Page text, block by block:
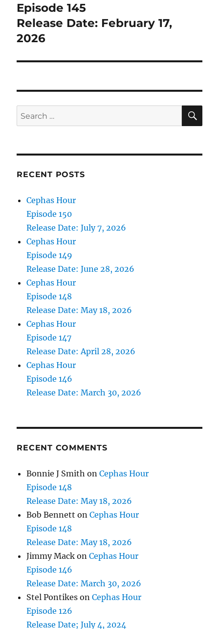
post:
Episode 145
Release Date: February 17,
2026
Search
for:
RECENT POSTS
Cephas Hour
Episode 150
Release Date: July 7, 2026
Cephas Hour
Episode 149
Release Date: June 28, 2026
Cephas Hour
Episode 148
Release Date: May 18, 2026
Cephas Hour
Episode 147
Release Date: April 28, 2026
Cephas Hour
Episode 146
Release Date: March 30, 2026
RECENT COMMENTS
Bonnie J Smith onCephas Hour
Episode 148
Release Date: May 18, 2026
Bob Bennett onCephas Hour
Episode 148
Release Date: May 18, 2026
Jimmy Mack onCephas Hour
Episode 146
Release Date: March 30, 2026
Stel Pontikes onCephas Hour
Episode 126
Release Date; July 4, 2024